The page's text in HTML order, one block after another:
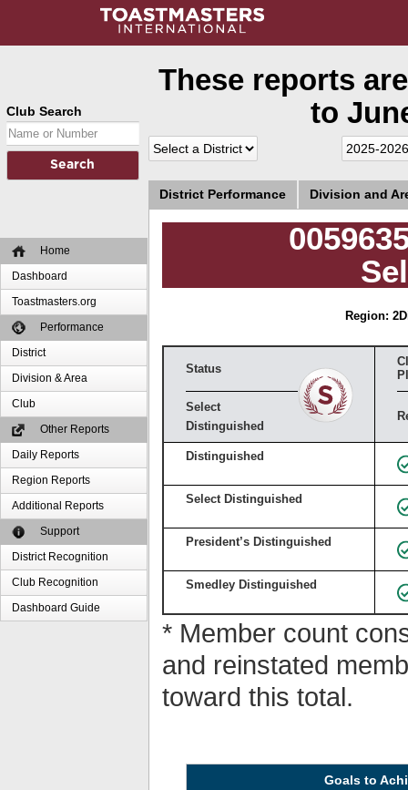
Club Search
Home
Dashboard
Toastmasters.org
Performance
District
Division & Area
Club
Other Reports
Daily Reports
Region Reports
Additional Reports
Support
District Recognition
Club Recognition
Dashboard Guide
These reports
to
District Performance Division and
Region: 2
Status
Select
Distinguished
Distinguished
Select Distinguished
President’s Distinguished
Smedley Distinguished
* Member count
and reinstated
toward this total.
Goals to